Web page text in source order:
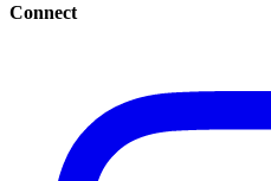
Connect